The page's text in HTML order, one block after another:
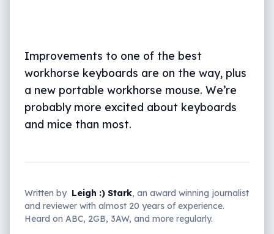
Improvements to one of the best
workhorse keyboards are on the way, plus
a new portable workhorse mouse. We’re
probably more excited about keyboards
and mice than most.
Written by Leigh :) Stark, an award winning journalist
and reviewer with almost 20 years of experience.
Heard on ABC, 2GB, 3AW, and more regularly.